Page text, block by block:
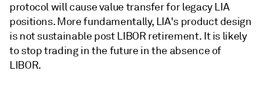
protocol will cause value transfer for legacy LIA
positions. More fundamentally, LIA's product design
is not sustainable post LIBOR retirement. It is likely
to stop trading in the future in the absence of
LIBOR.